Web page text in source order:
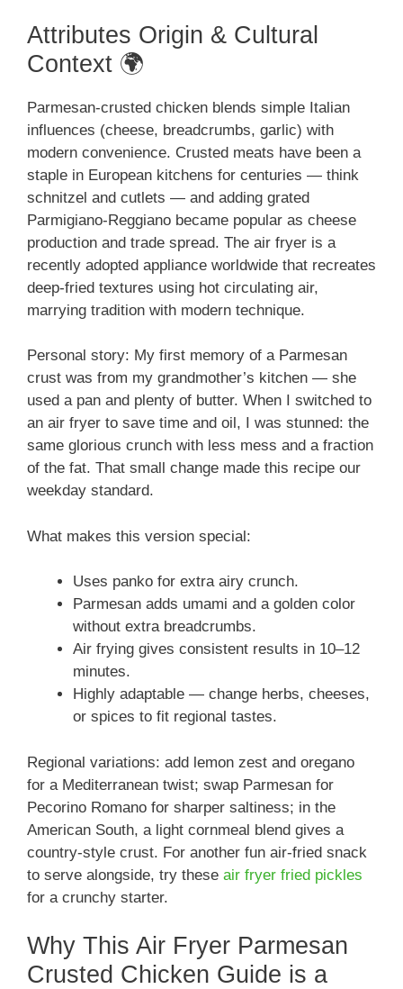
Attributes Origin & Cultural
Context 🌍
Parmesan-crusted chicken blends simple Italian
influences (cheese, breadcrumbs, garlic) with
modern convenience. Crusted meats have been a
staple in European kitchens for centuries — think
schnitzel and cutlets — and adding grated
Parmigiano-Reggiano became popular as cheese
production and trade spread. The air fryer is a
recently adopted appliance worldwide that recreates
deep-fried textures using hot circulating air,
marrying tradition with modern technique.
Personal story: My first memory of a Parmesan
crust was from my grandmother’s kitchen — she
used a pan and plenty of butter. When I switched to
an air fryer to save time and oil, I was stunned: the
same glorious crunch with less mess and a fraction
of the fat. That small change made this recipe our
weekday standard.
What makes this version special:
Uses panko for extra airy crunch.
Parmesan adds umami and a golden color
without extra breadcrumbs.
Air frying gives consistent results in 10–12
minutes.
Highly adaptable — change herbs, cheeses,
or spices to fit regional tastes.
Regional variations: add lemon zest and oregano
for a Mediterranean twist; swap Parmesan for
Pecorino Romano for sharper saltiness; in the
American South, a light cornmeal blend gives a
country-style crust. For another fun air-fried snack
to serve alongside, try these air fryer fried pickles
for a crunchy starter.
Why This Air Fryer Parmesan
Crusted Chicken Guide is a